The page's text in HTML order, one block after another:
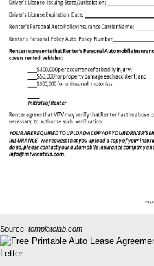
Source: templatelab.com